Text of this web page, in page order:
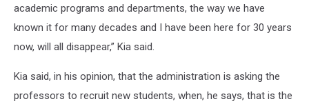
academic programs and departments, the way we have
known it for many decades and I have been here for 30 years
now, will all disappear,” Kia said.
Kia said, in his opinion, that the administration is asking the
professors to recruit new students, when, he says, that is the